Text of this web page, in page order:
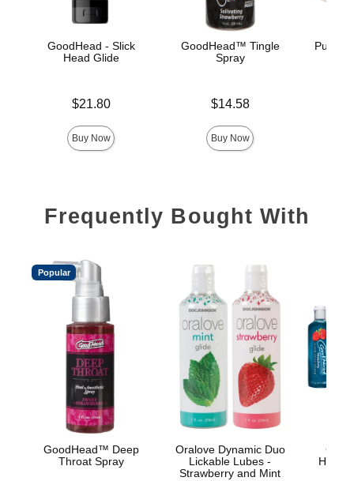
GoodHead - Slick
Head Glide
$21.80
Buy Now
GoodHead™ Tingle
Spray
$14.58
Buy Now
Pussy
Frequently Bought With
Popular
GoodHead™ Deep
Throat Spray
Oralove Dynamic Duo
Lickable Lubes -
Strawberry and Mint
Head